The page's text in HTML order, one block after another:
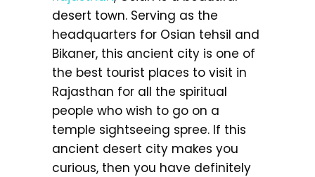
desert town. Serving as the
headquarters for Osian tehsil and
Bikaner, this ancient city is one of
the best tourist places to visit in
Rajasthan for all the spiritual
people who wish to go on a
temple sightseeing spree. If this
ancient desert city makes you
curious, then you have definitely